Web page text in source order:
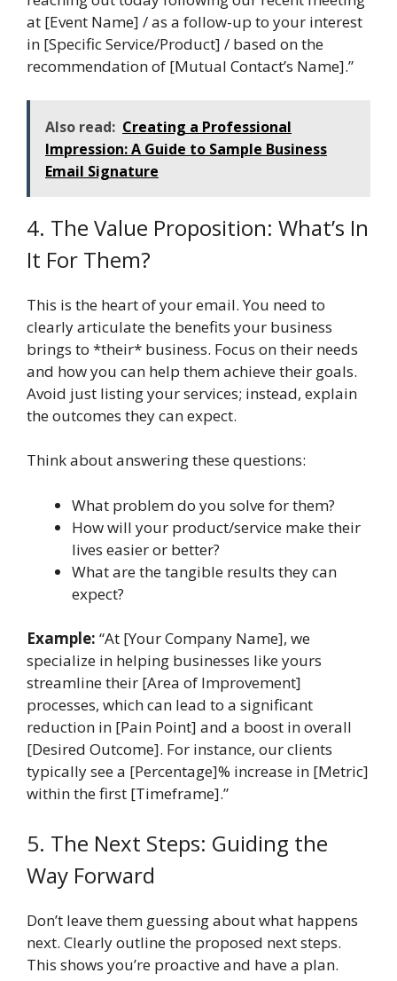
at [Event Name] / as a follow-up to your interest
in [Specific Service/Product] / based on the
recommendation of [Mutual Contact’s Name].”
Also read: Creating a Professional
Impression: A Guide to Sample Business
Email Signature
4. The Value Proposition: What’s In
It For Them?
This is the heart of your email. You need to
clearly articulate the benefits your business
brings to *their* business. Focus on their needs
and how you can help them achieve their goals.
Avoid just listing your services; instead, explain
the outcomes they can expect.
Think about answering these questions:
What problem do you solve for them?
How will your product/service make their
lives easier or better?
What are the tangible results they can
expect?
Example: “At [Your Company Name], we
specialize in helping businesses like yours
streamline their [Area of Improvement]
processes, which can lead to a significant
reduction in [Pain Point] and a boost in overall
[Desired Outcome]. For instance, our clients
typically see a [Percentage]% increase in [Metric]
within the first [Timeframe].”
5. The Next Steps: Guiding the
Way Forward
Don’t leave them guessing about what happens
next. Clearly outline the proposed next steps.
This shows you’re proactive and have a plan.